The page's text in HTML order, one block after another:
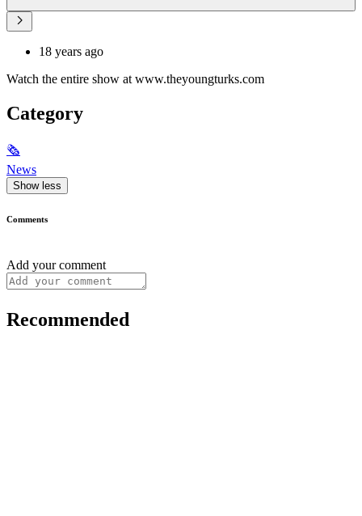
18 years ago
Watch the entire show at www.theyoungturks.com
Category
🗞
News
Show less
Comments
Add your comment
Recommended